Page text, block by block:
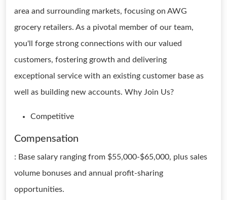
area and surrounding markets, focusing on AWG
grocery retailers. As a pivotal member of our team,
you'll forge strong connections with our valued
customers, fostering growth and delivering
exceptional service with an existing customer base as
well as building new accounts. Why Join Us?
Competitive
Compensation
: Base salary ranging from $55,000-$65,000, plus sales
volume bonuses and annual profit-sharing
opportunities.